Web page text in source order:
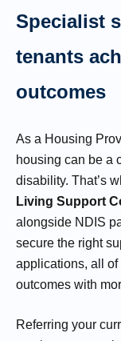
Specialist
tenants
outcomes
As a Housing
housing can be a
disability. That’s
Living Support
alongside NDIS
secure the right
applications, all
outcomes with
Referring your